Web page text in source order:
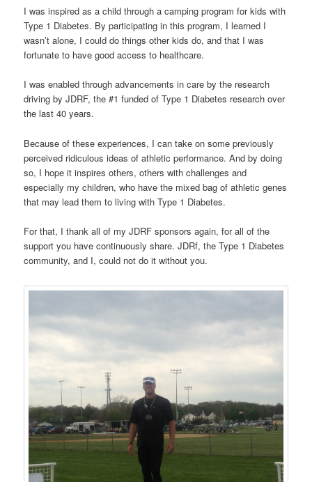
I was inspired as a child through a camping program for kids with
Type 1 Diabetes. By participating in this program, I learned I
wasn’t alone, I could do things other kids do, and that I was
fortunate to have good access to healthcare.
I was enabled through advancements in care by the research
driving by JDRF, the #1 funded of Type 1 Diabetes research over
the last 40 years.
Because of these experiences, I can take on some previously
perceived ridiculous ideas of athletic performance. And by doing
so, I hope it inspires others, others with challenges and
especially my children, who have the mixed bag of athletic genes
that may lead them to living with Type 1 Diabetes.
For that, I thank all of my JDRF sponsors again, for all of the
support you have continuously share. JDRf, the Type 1 Diabetes
community, and I, could not do it without you.